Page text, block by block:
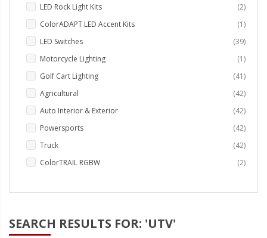
LED Underbody Kits
ColorADAPT LED Accent
ColorSMART Bluetooth LED
Accent Kits
ColorSMART L8 Series
Bluetooth RGB Products
LED Daytime Running Lights
LED Switches
SEARCH RESULTS FOR: 'UTV'
LED Rock Light Kits
2items
ColorADAPT LED Accent Kits
1item
LED Switches
39items
Motorcycle Lighting
1item
Golf Cart Lighting
41items
Agricultural
42items
Auto Interior & Exterior
42items
Powersports
42items
Truck
42items
ColorTRAIL RGBW
2items